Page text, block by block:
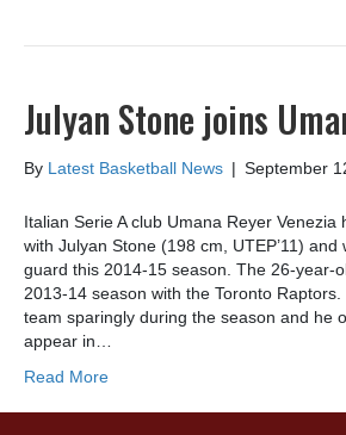
Julyan Stone joins
By Latest Basketball News | September
Italian Serie A club Umana Reyer Venezia
with Julyan Stone (198 cm, UTEP’11)
guard this 2014-15 season. The 26-year-
2013-14 season with the Toronto
team sparingly during the season and he
appear in…
Read More